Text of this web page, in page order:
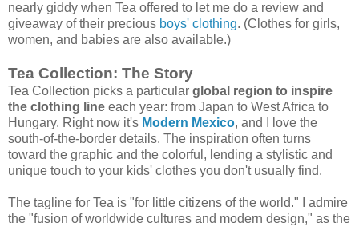
nearly giddy when Tea offered to let me do a review and
giveaway of their precious boys' clothing. (Clothes for girls,
women, and babies are also available.)
Tea Collection: The Story
Tea Collection picks a particular global region to inspire
the clothing line each year: from Japan to West Africa to
Hungary. Right now it's Modern Mexico, and I love the
south-of-the-border details. The inspiration often turns
toward the graphic and the colorful, lending a stylistic and
unique touch to your kids' clothes you don't usually find.
The tagline for Tea is "for little citizens of the world." I admire
the "fusion of worldwide cultures and modern design," as the